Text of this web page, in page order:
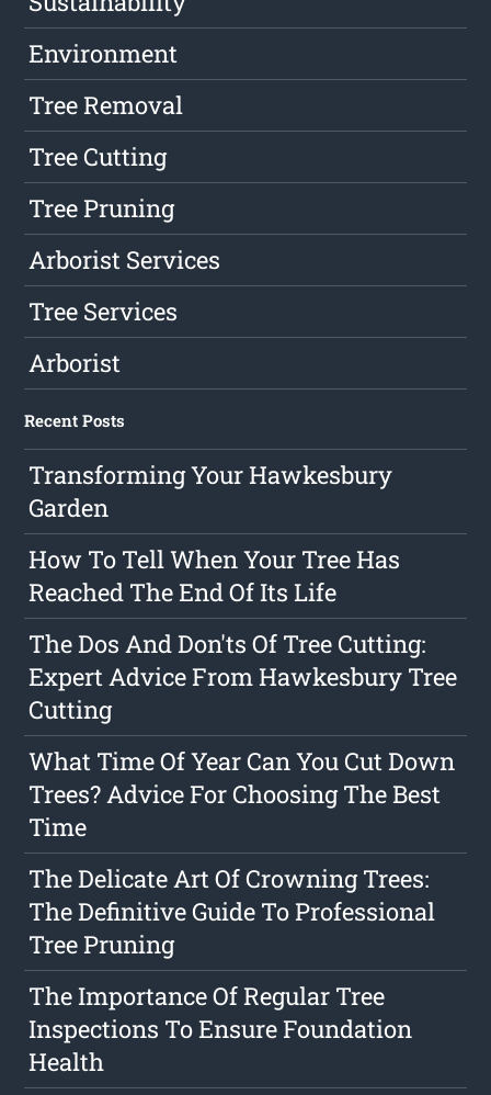
Environment
Tree Removal
Tree Cutting
Tree Pruning
Arborist Services
Tree Services
Arborist
Recent Posts
Transforming Your Hawkesbury
Garden
How To Tell When Your Tree Has
Reached The End Of Its Life
The Dos And Don'ts Of Tree Cutting:
Expert Advice From Hawkesbury Tree
Cutting
What Time Of Year Can You Cut Down
Trees? Advice For Choosing The Best
Time
The Delicate Art Of Crowning Trees:
The Definitive Guide To Professional
Tree Pruning
The Importance Of Regular Tree
Inspections To Ensure Foundation
Health